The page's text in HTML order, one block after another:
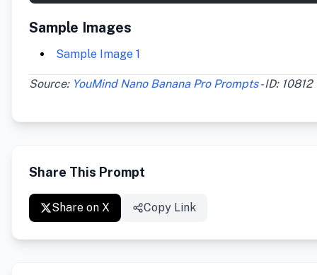
Sample Images
Sample Image 1
Source: YouMind Nano Banana Pro Prompts- ID: 10812
Share This Prompt
Share on X Copy Link